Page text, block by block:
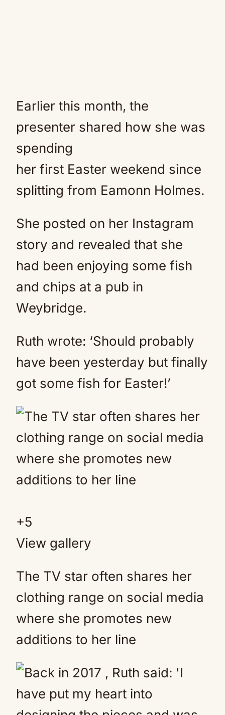
Earlier this month, the
presenter shared how she was
spending
her first Easter weekend since
splitting from Eamonn Holmes.
She posted on her Instagram
story and revealed that she
had been enjoying some fish
and chips at a pub in
Weybridge.
Ruth wrote: ‘Should probably
have been yesterday but finally
got some fish for Easter!’
+5
View gallery
The TV star often shares her
clothing range on social media
where she promotes new
additions to her line